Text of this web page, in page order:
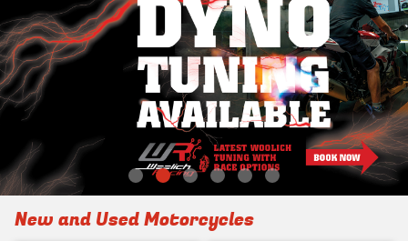
New and Used Motorcycles